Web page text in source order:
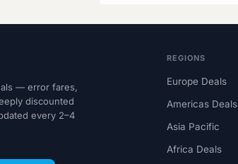
— error fares,
discounted
every 2–4
REGIONS
Europe Deals
Americas Deals
Asia Pacific
Africa Deals